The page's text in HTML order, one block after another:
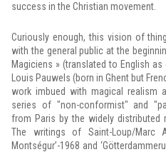
success in the Christian movement.
Curiously enough, this vision of
with the general public at the
Magiciens » (translated to English
Louis Pauwels (born in Ghent but
work imbued with magical realism
series of "non-conformist" and
from Paris by the widely distributed
The writings of Saint-Loup/Marc
Montségur’-1968 and